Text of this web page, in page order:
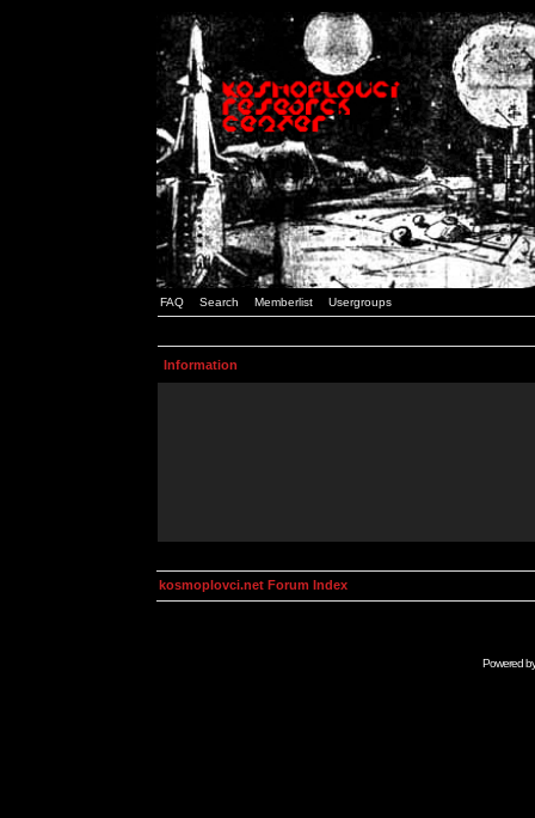
FAQ Search Memberlist Usergroups
Information
kosmoplovci.net Forum Index
Powered